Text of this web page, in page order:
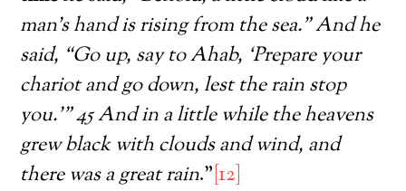
man’s hand is rising from the sea.” And he
said, “Go up, say to Ahab, ‘Prepare your
chariot and go down, lest the rain stop
you.’” 45 And in a little while the heavens
grew black with clouds and wind, and
there was a great rain.” [12]